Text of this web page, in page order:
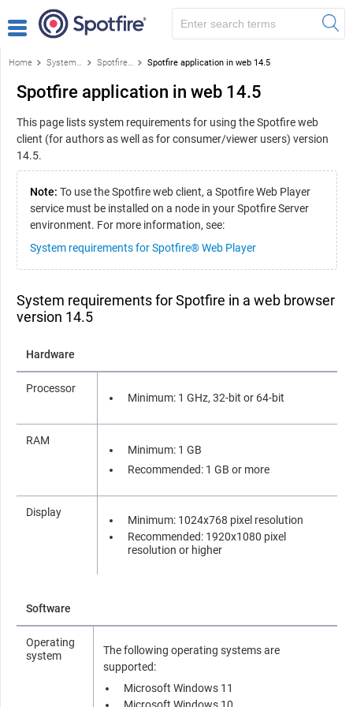
Home System requirements for Spotfire products Spotfire application in a web browser Spotfire application in web 14.5
Spotfire application in web 14.5
This page lists system requirements for using the Spotfire web
client (for authors as well as for consumer/viewer users) version
14.5.
Note: To use the Spotfire web client, a Spotfire Web Player
service must be installed on a node in your Spotfire Server
environment. For more information, see:
System requirements for Spotfire® Web Player
System requirements for Spotfire in a web browser
version 14.5
Hardware
Processor
Minimum: 1 GHz, 32-bit or 64-bit
RAM
Minimum: 1 GB
Recommended: 1 GB or more
Display
Minimum: 1024x768 pixel resolution
Recommended: 1920x1080 pixel
resolution or higher
Software
Operating
system
The following operating systems are
supported:
Microsoft Windows 11
Microsoft Windows 10